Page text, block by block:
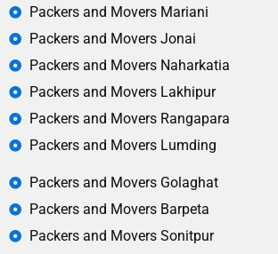
Packers and Movers Mariani
Packers and Movers Jonai
Packers and Movers Naharkatia
Packers and Movers Lakhipur
Packers and Movers Rangapara
Packers and Movers Lumding
Packers and Movers Golaghat
Packers and Movers Barpeta
Packers and Movers Sonitpur